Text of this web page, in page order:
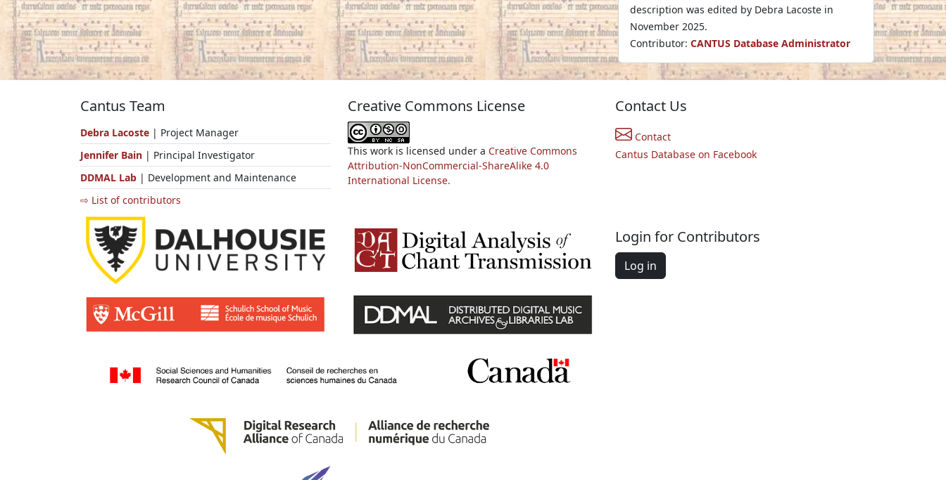
description was edited by Debra Lacoste in
November 2025.
Contributor: CANTUS Database Administrator
Cantus Team
Debra Lacoste | Project Manager
Jennifer Bain | Principal Investigator
DDMAL Lab | Development and Maintenance
⇨ List of contributors
Creative Commons License
This work is licensed under a Creative Commons
Attribution-NonCommercial-ShareAlike 4.0
International License.
Contact Us
Contact
Cantus Database on Facebook
Login for Contributors
Log in